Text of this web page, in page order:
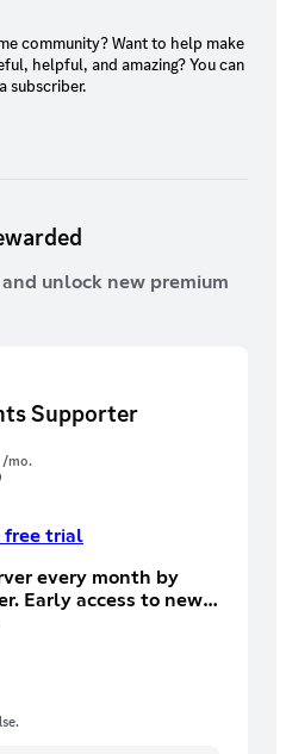
Want to help make
helpful, and amazing? You can
subscriber.
unlock new premium
Supporter
/mo.
free trial
every month by
Early access to new